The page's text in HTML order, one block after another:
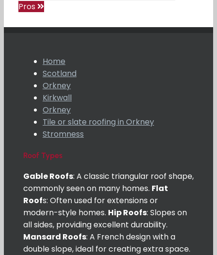
Pros
Home
Scotland
Orkney
Kirkwall
Orkney
Tile or slate roofing in Orkney
Stromness
Roof Types
Gable Roofs: A classic triangular roof shape,
commonly seen on many homes. Flat
Roofs: Often used for extensions or
modern-style homes. Hip Roofs: Slopes on
all sides, providing excellent durability.
Mansard Roofs: A French design with a
double slope, ideal for creating extra space.